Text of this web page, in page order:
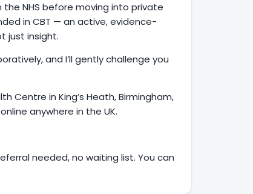
NHS before moving into private
in CBT — an active, evidence-
just insight.
and I’ll gently challenge you
Centre in King’s Heath, Birmingham,
anywhere in the UK.
needed, no waiting list. You can